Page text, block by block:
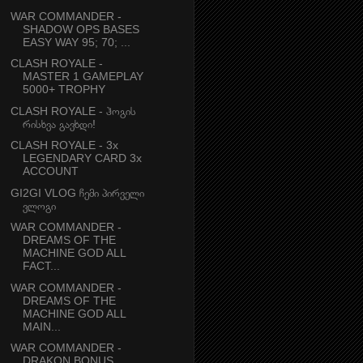
WAR COMMANDER -
SHADOW OPS BASES
EASY WAY 95; 70; ...
CLASH ROYALE -
MASTER 1 GAMEPLAY
5000+ TROPHY
CLASH ROYALE - ჰოგის
რისხვა გავხდი!
CLASH ROYALE - 3x
LEGENDARY CARD 3x
ACCOUNT
GI2GI VLOG ჩემი პირველი
ვლოგი
WAR COMMANDER -
DREAMS OF THE
MACHINE GOD ALL
FACT...
WAR COMMANDER -
DREAMS OF THE
MACHINE GOD ALL
MAIN...
WAR COMMANDER -